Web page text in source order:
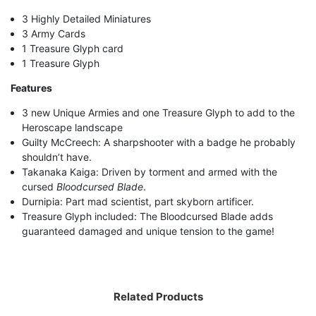
3 Highly Detailed Miniatures
3 Army Cards
1 Treasure Glyph card
1 Treasure Glyph
Features
3 new Unique Armies and one Treasure Glyph to add to the
Heroscape landscape
Guilty McCreech: A sharpshooter with a badge he probably
shouldn’t have.
Takanaka Kaiga: Driven by torment and armed with the
cursedBloodcursed Blade.
Durnipia: Part mad scientist, part skyborn artificer.
Treasure Glyph included: The Bloodcursed Blade adds
guaranteed damaged and unique tension to the game!
Related Products